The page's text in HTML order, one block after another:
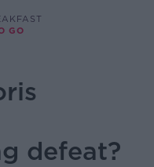
GO
defeat?